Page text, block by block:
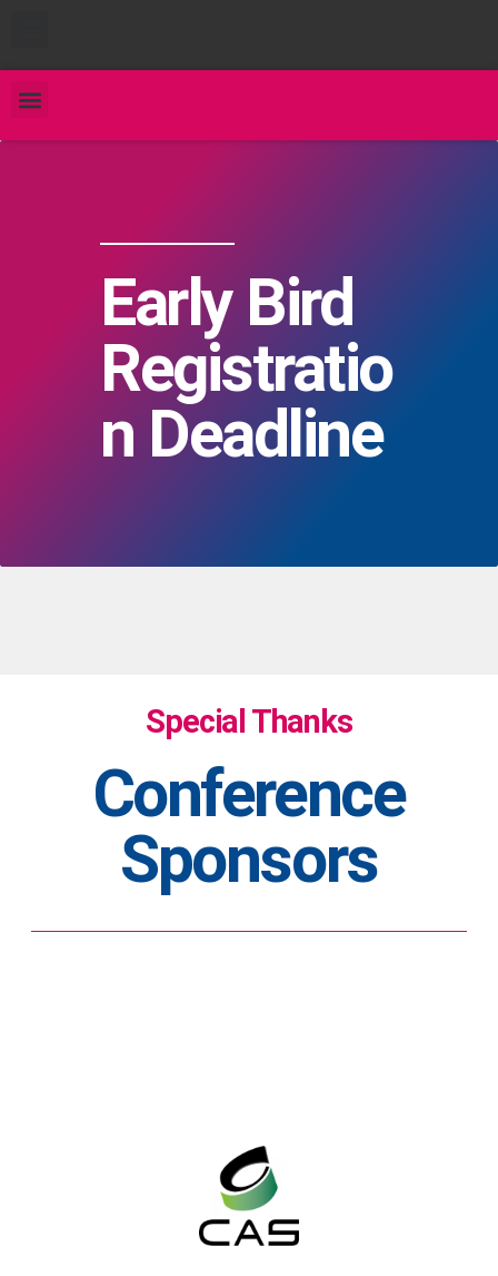
Early Bird
Registratio
n Deadline
Special Thanks
Conference
Sponsors